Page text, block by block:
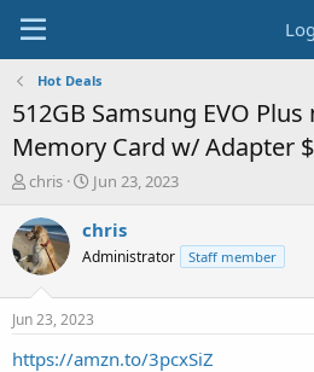
Hot Deals
512GB Samsung EVO Plus
Memory Card w/ Adapter
T
r
e
a
t
a
chris
S
a
t
a
e
Jun 23, 2023
chris
Administrator Staff member
Jun 23, 2023
https://amzn.to/3pcxSiZ